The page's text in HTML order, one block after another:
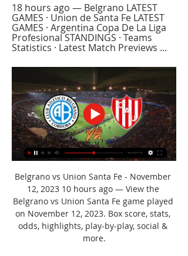
18 hours ago — Belgrano LATEST
GAMES · Union de Santa Fe LATEST
GAMES · Argentina Copa De La Liga
Profesional STANDINGS · Teams
Statistics · Latest Match Previews ...
Belgrano vs Union Santa Fe - November
12, 2023 10 hours ago — View the
Belgrano vs Union Santa Fe game played
on November 12, 2023. Box score, stats,
odds, highlights, play-by-play, social &
more.